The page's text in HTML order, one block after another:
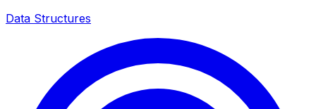
Data Structures